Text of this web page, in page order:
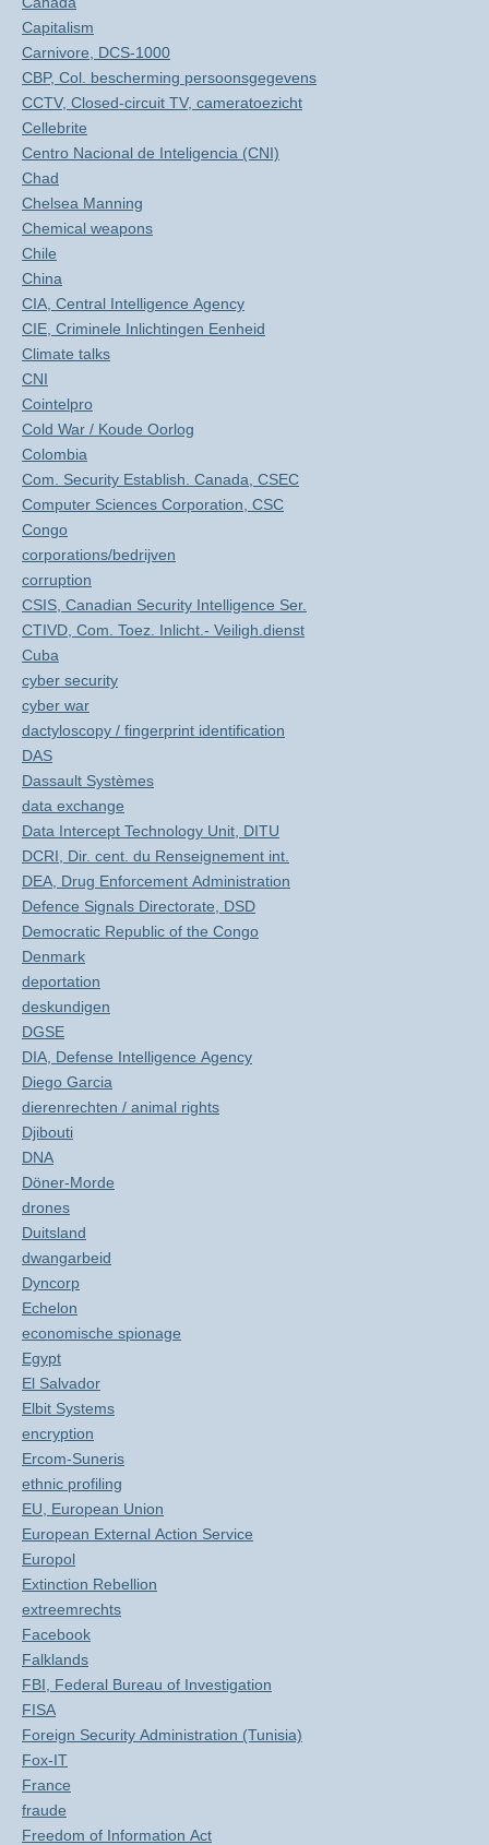
Capitalism
Carnivore, DCS-1000
CBP, Col. bescherming persoonsgegevens
CCTV, Closed-circuit TV, cameratoezicht
Cellebrite
Centro Nacional de Inteligencia (CNI)
Chad
Chelsea Manning
Chemical weapons
Chile
China
CIA, Central Intelligence Agency
CIE, Criminele Inlichtingen Eenheid
Climate talks
CNI
Cointelpro
Cold War / Koude Oorlog
Colombia
Com. Security Establish. Canada, CSEC
Computer Sciences Corporation, CSC
Congo
corporations/bedrijven
corruption
CSIS, Canadian Security Intelligence Ser.
CTIVD, Com. Toez. Inlicht.- Veiligh.dienst
Cuba
cyber security
cyber war
dactyloscopy / fingerprint identification
DAS
Dassault Systèmes
data exchange
Data Intercept Technology Unit, DITU
DCRI, Dir. cent. du Renseignement int.
DEA, Drug Enforcement Administration
Defence Signals Directorate, DSD
Democratic Republic of the Congo
Denmark
deportation
deskundigen
DGSE
DIA, Defense Intelligence Agency
Diego Garcia
dierenrechten / animal rights
Djibouti
DNA
Döner-Morde
drones
Duitsland
dwangarbeid
Dyncorp
Echelon
economische spionage
Egypt
El Salvador
Elbit Systems
encryption
Ercom-Suneris
ethnic profiling
EU, European Union
European External Action Service
Europol
Extinction Rebellion
extreemrechts
Facebook
Falklands
FBI, Federal Bureau of Investigation
FISA
Foreign Security Administration (Tunisia)
Fox-IT
France
fraude
Freedom of Information Act